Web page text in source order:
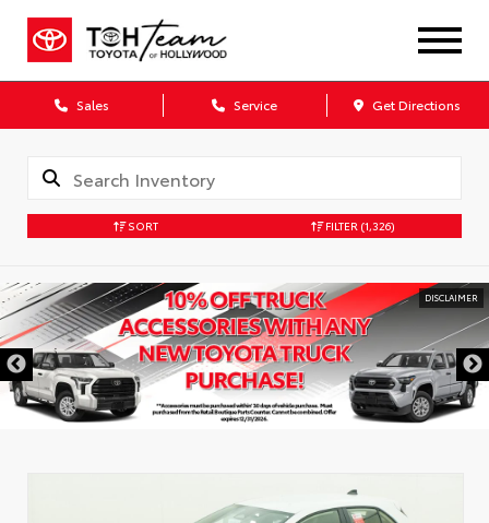
Sales Service Get Directions
SORT FILTER (1,326)
DISCLAIMER